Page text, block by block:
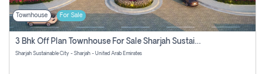
Townhouse For Sale
3 Bhk Off Plan Townhouse For Sale Sharjah Sustainable City
Sharjah Sustainable City - Sharjah - United Arab Emirates